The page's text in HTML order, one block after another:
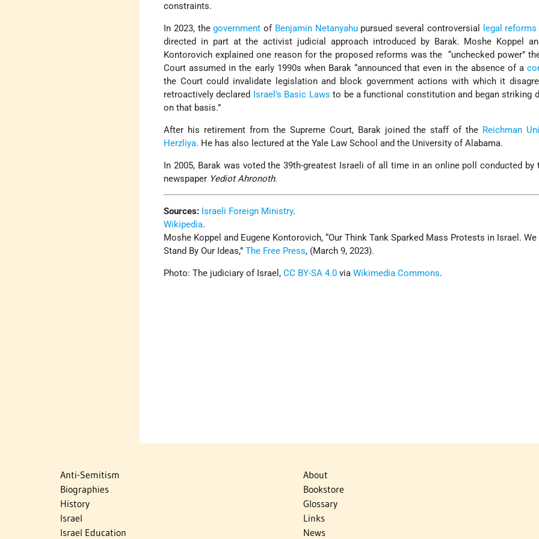
constraints.
In 2023, thegovernment of Benjamin Netanyahupursued several controversial legal reforms
directed in part at the activist judicial approach introduced by Barak. Moshe Koppel
Kontorovich explained one reason for the proposed reforms was the “unchecked power”
Court assumed in the early 1990s when Barak “announced that even in the absence of a
the Court could invalidate legislation and block government actions with which it
retroactively declared
Israel’s Basic Laws to be a functional constitution and began striking
on that basis.”
After his retirement from the Supreme Court, Barak joined the staff of the Reichman
Herzliya. He has also lectured at the Yale Law School and the University of Alabama.
In 2005, Barak was voted the 39th-greatest Israeli of all time in an online poll conducted by
newspaper Yediot Ahronoth.
Sources: Israeli Foreign Ministry.
Wikipedia.
Moshe Koppel and Eugene Kontorovich, “Our Think Tank Sparked Mass Protests in Israel.
Stand By Our Ideas,”The Free Press, (March 9, 2023).
Photo: The judiciary of Israel,CC BY-SA 4.0 viaWikimedia Commons.
Anti-Semitism
Biographies
History
Israel
Israel Education
About
Bookstore
Glossary
Links
News